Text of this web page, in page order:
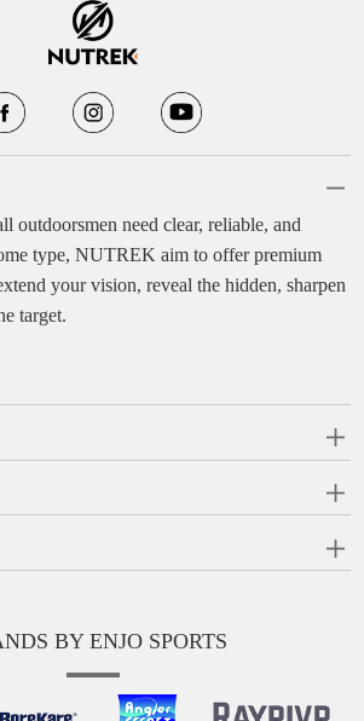
outdoorsmen need clear, reliable, and
type, NUTREK aim to offer premium
your vision, reveal the hidden, sharpen
target.
3368 759
BY ENJO SPORTS